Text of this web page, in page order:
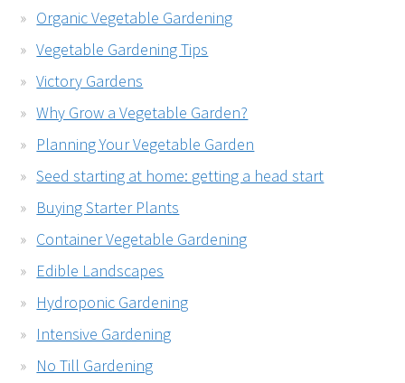
Organic Vegetable Gardening
Vegetable Gardening Tips
Victory Gardens
Why Grow a Vegetable Garden?
Planning Your Vegetable Garden
Seed starting at home: getting a head start
Buying Starter Plants
Container Vegetable Gardening
Edible Landscapes
Hydroponic Gardening
Intensive Gardening
No Till Gardening